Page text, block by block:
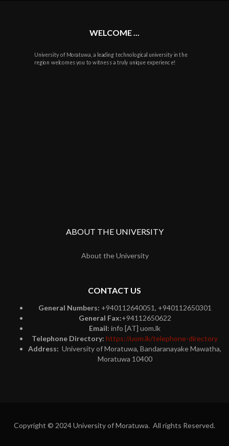
WELCOME ...
University of Moratuwa, a leading technological university in the
region welcomes you to witness a truly unique experience!
ABOUT THE UNIVERSITY
About the University
CONTACT US
General Numbers: +940112640051, +940112650301
General Fax:+94112650622
Email: info [AT] uom.lk
Telephone Directory: https://uom.lk/telephone-directory
Address: University of Moratuwa, Bandaranayake Mawatha,
Moratuwa 10400
Copyright © 2024 University of Moratuwa. All rights Reserved.